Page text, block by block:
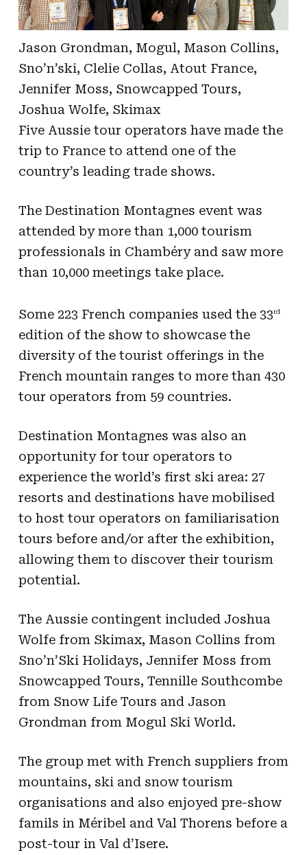
Jason Grondman, Mogul, Mason Collins,
Sno’n’ski, Clelie Collas, Atout France,
Jennifer Moss, Snowcapped Tours,
Joshua Wolfe, Skimax
Five Aussie tour operators have made the
trip to France to attend one of the
country’s leading trade shows.
The Destination Montagnes event was
attended by more than 1,000 tourism
professionals in Chambéry and saw more
than 10,000 meetings take place.
Some 223 French companies used the 33rd
edition of the show to showcase the
diversity of the tourist offerings in the
French mountain ranges to more than 430
tour operators from 59 countries.
Destination Montagnes was also an
opportunity for tour operators to
experience the world’s first ski area: 27
resorts and destinations have mobilised
to host tour operators on familiarisation
tours before and/or after the exhibition,
allowing them to discover their tourism
potential.
The Aussie contingent included Joshua
Wolfe from Skimax, Mason Collins from
Sno’n’Ski Holidays, Jennifer Moss from
Snowcapped Tours, Tennille Southcombe
from Snow Life Tours and Jason
Grondman from Mogul Ski World.
The group met with French suppliers from
mountains, ski and snow tourism
organisations and also enjoyed pre-show
famils in Méribel and Val Thorens before a
post-tour in Val d’Isere.